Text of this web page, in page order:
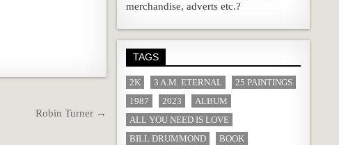
Robin Turner →
merchandise, adverts etc.?
TAGS
2K 3 A.M. ETERNAL
25 PAINTINGS
1987
2023
ALBUM
ALL YOU NEED IS LOVE
BILL DRUMMOND
BOOK